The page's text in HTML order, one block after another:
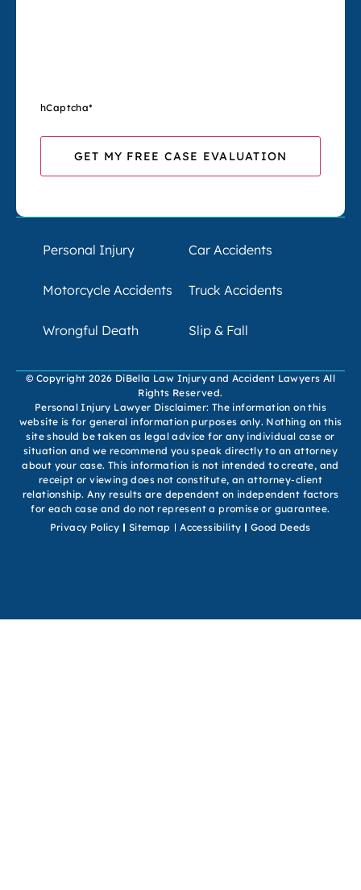
hCaptcha*
Personal Injury Car Accidents
Motorcycle Accidents Truck Accidents
Wrongful Death Slip & Fall
© Copyright 2026 DiBella Law Injury and Accident Lawyers All
Rights Reserved.
Personal Injury Lawyer Disclaimer: The information on this
website is for general information purposes only. Nothing on this
site should be taken as legal advice for any individual case or
situation and we recommend you speak directly to an attorney
about your case. This information is not intended to create, and
receipt or viewing does not constitute, an attorney-client
relationship. Any results are dependent on independent factors
for each case and do not represent a promise or guarantee.
Privacy Policy
Sitemap Accessibility Good Deeds